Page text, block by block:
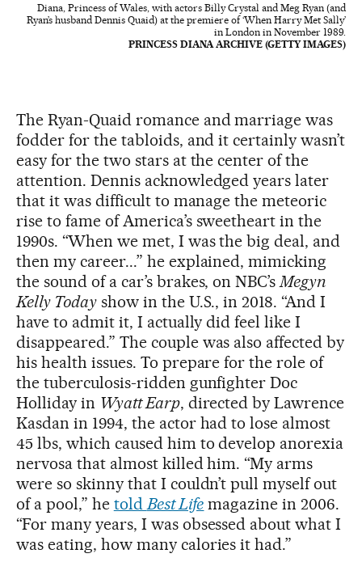
Diana, Princess of Wales, with actors Billy Crystal and Meg Ryan (and
Ryan’s husband Dennis Quaid) at the premiere of ‘When Harry Met Sally’
in London in November 1989.
PRINCESS DIANA ARCHIVE (GETTY IMAGES)
The Ryan-Quaid romance and marriage was
fodder for the tabloids, and it certainly wasn’t
easy for the two stars at the center of the
attention. Dennis acknowledged years later
that it was difficult to manage the meteoric
rise to fame of America’s sweetheart in the
1990s. “When we met, I was the big deal, and
then my career...” he explained, mimicking
the sound of a car’s brakes, on NBC’s Megyn
Kelly Todayshow in the U.S., in 2018. “And I
have to admit it, I actually did feel like I
disappeared.” The couple was also affected by
his health issues. To prepare for the role of
the tuberculosis-ridden gunfighter Doc
Holliday in Wyatt Earp, directed by Lawrence
Kasdan in 1994, the actor had to lose almost
45 lbs, which caused him to develop anorexia
nervosa that almost killed him. “My arms
were so skinny that I couldn’t pull myself out
of a pool,” he told Best Life magazine in 2006.
“For many years, I was obsessed about what I
was eating, how many calories it had.”